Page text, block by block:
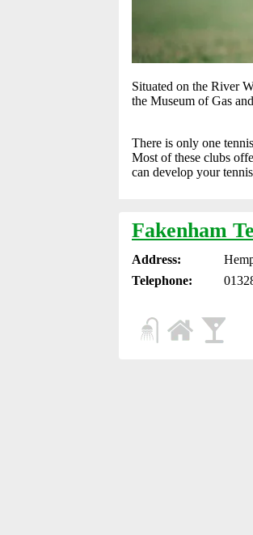
Situated on the River
the Museum of Gas
There is only one
Most of these clubs
can develop your
Fakenham
Address:
Telephone: